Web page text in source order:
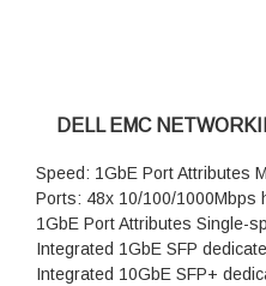
DELL EMC
Speed: 1GbE Port Attributes
Ports: 48x 10/100/1000Mbps
1GbE Port Attributes Single-
Integrated 1GbE SFP
Integrated 10GbE SFP+